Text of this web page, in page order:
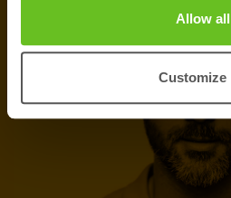
Allow all
Customize